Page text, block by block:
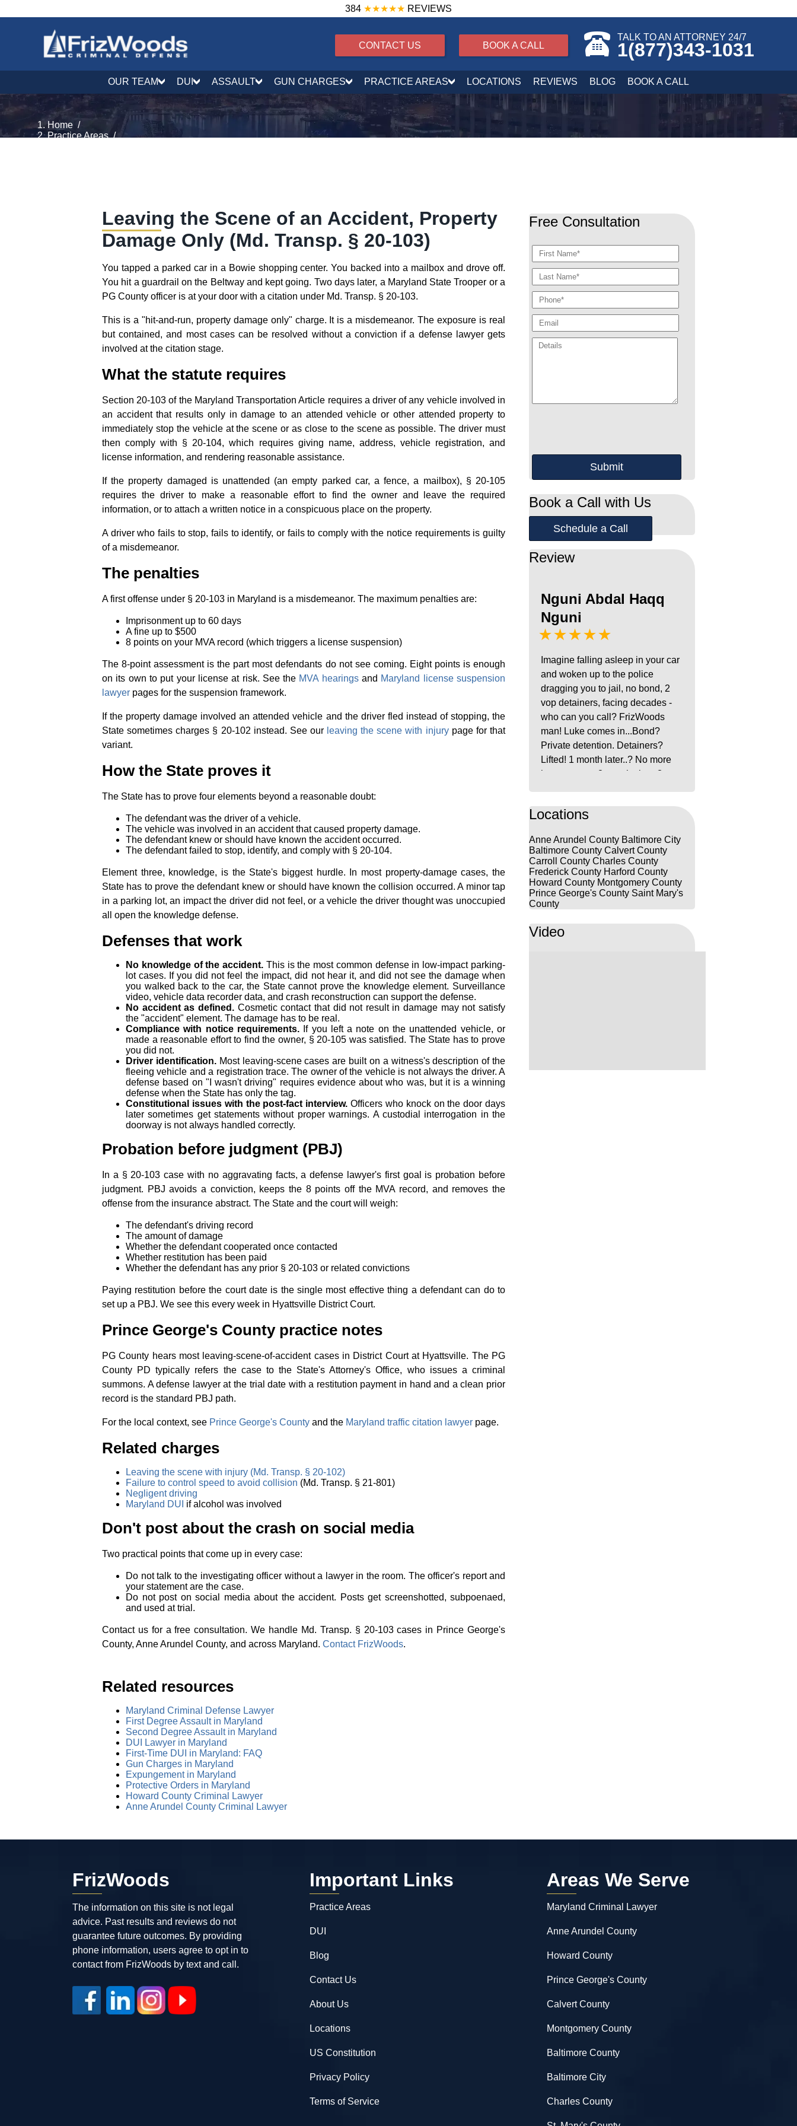
384 ★★★★★ REVIEWS
CONTACT US BOOK A CALL
TALK TO AN ATTORNEY 24/7
1(877)343-1031
OUR TEAM DUI ASSAULT GUN CHARGES PRACTICE AREAS LOCATIONS REVIEWS BLOG BOOK A CALL
Home /
Practice Areas /
Leaving the Scene of an Accident, Property
Damage Only (Md. Transp. § 20-103)
You tapped a parked car in a Bowie shopping center. You backed into a mailbox and drove off.
You hit a guardrail on the Beltway and kept going. Two days later, a Maryland State Trooper or a
PG County officer is at your door with a citation under Md. Transp. § 20-103.
This is a "hit-and-run, property damage only" charge. It is a misdemeanor. The exposure is real
but contained, and most cases can be resolved without a conviction if a defense lawyer gets
involved at the citation stage.
What the statute requires
Section 20-103 of the Maryland Transportation Article requires a driver of any vehicle involved in
an accident that results only in damage to an attended vehicle or other attended property to
immediately stop the vehicle at the scene or as close to the scene as possible. The driver must
then comply with § 20-104, which requires giving name, address, vehicle registration, and
license information, and rendering reasonable assistance.
If the property damaged is unattended (an empty parked car, a fence, a mailbox), § 20-105
requires the driver to make a reasonable effort to find the owner and leave the required
information, or to attach a written notice in a conspicuous place on the property.
A driver who fails to stop, fails to identify, or fails to comply with the notice requirements is guilty
of a misdemeanor.
The penalties
A first offense under § 20-103 in Maryland is a misdemeanor. The maximum penalties are:
Imprisonment up to 60 days
A fine up to $500
8 points on your MVA record (which triggers a license suspension)
The 8-point assessment is the part most defendants do not see coming. Eight points is enough
on its own to put your license at risk. See the MVA hearingsand Maryland license suspension
lawyer pages for the suspension framework.
If the property damage involved an attended vehicle and the driver fled instead of stopping, the
State sometimes charges § 20-102 instead. See our leaving the scene with injurypage for that
variant.
How the State proves it
The State has to prove four elements beyond a reasonable doubt:
The defendant was the driver of a vehicle.
The vehicle was involved in an accident that caused property damage.
The defendant knew or should have known the accident occurred.
The defendant failed to stop, identify, and comply with § 20-104.
Element three, knowledge, is the State's biggest hurdle. In most property-damage cases, the
State has to prove the defendant knew or should have known the collision occurred. A minor tap
in a parking lot, an impact the driver did not feel, or a vehicle the driver thought was unoccupied
all open the knowledge defense.
Defenses that work
No knowledge of the accident. This is the most common defense in low-impact parking-
lot cases. If you did not feel the impact, did not hear it, and did not see the damage when
you walked back to the car, the State cannot prove the knowledge element. Surveillance
video, vehicle data recorder data, and crash reconstruction can support the defense.
No accident as defined.Cosmetic contact that did not result in damage may not satisfy
the "accident" element. The damage has to be real.
Compliance with notice requirements.If you left a note on the unattended vehicle, or
made a reasonable effort to find the owner, § 20-105 was satisfied. The State has to prove
you did not.
Driver identification.Most leaving-scene cases are built on a witness's description of the
fleeing vehicle and a registration trace. The owner of the vehicle is not always the driver. A
defense based on "I wasn't driving" requires evidence about who was, but it is a winning
defense when the State has only the tag.
Constitutional issues with the post-fact interview. Officers who knock on the door days
later sometimes get statements without proper warnings. A custodial interrogation in the
doorway is not always handled correctly.
Probation before judgment (PBJ)
In a § 20-103 case with no aggravating facts, a defense lawyer's first goal is probation before
judgment. PBJ avoids a conviction, keeps the 8 points off the MVA record, and removes the
offense from the insurance abstract. The State and the court will weigh:
The defendant's driving record
The amount of damage
Whether the defendant cooperated once contacted
Whether restitution has been paid
Whether the defendant has any prior § 20-103 or related convictions
Paying restitution before the court date is the single most effective thing a defendant can do to
set up a PBJ. We see this every week in Hyattsville District Court.
Prince George's County practice notes
PG County hears most leaving-scene-of-accident cases in District Court at Hyattsville. The PG
County PD typically refers the case to the State's Attorney's Office, who issues a criminal
summons. A defense lawyer at the trial date with a restitution payment in hand and a clean prior
record is the standard PBJ path.
For the local context, see Prince George's County and the Maryland traffic citation lawyer page.
Related charges
Leaving the scene with injury (Md. Transp. § 20-102)
Failure to control speed to avoid collision (Md. Transp. § 21-801)
Negligent driving
Maryland DUI if alcohol was involved
Don't post about the crash on social media
Two practical points that come up in every case:
Do not talk to the investigating officer without a lawyer in the room. The officer's report and
your statement are the case.
Do not post on social media about the accident. Posts get screenshotted, subpoenaed,
and used at trial.
Contact us for a free consultation. We handle Md. Transp. § 20-103 cases in Prince George's
County, Anne Arundel County, and across Maryland. Contact FrizWoods.
Related resources
Maryland Criminal Defense Lawyer
First Degree Assault in Maryland
Second Degree Assault in Maryland
DUI Lawyer in Maryland
First-Time DUI in Maryland: FAQ
Gun Charges in Maryland
Expungement in Maryland
Protective Orders in Maryland
Howard County Criminal Lawyer
Anne Arundel County Criminal Lawyer
Free Consultation
Book a Call with Us
Schedule a Call
Review
Nguni Abdal Haqq
Nguni
★★★★★
Imagine falling asleep in your car
and woken up to the police
dragging you to jail, no bond, 2
vop detainers, facing decades -
who can you call? FrizWoods
man! Luke comes in...Bond?
Private detention. Detainers?
Lifted! 1 month later..? No more
house arrest. 8 months later? c
Locations
Anne Arundel County Baltimore City
Baltimore County Calvert County
Carroll County Charles County
Frederick County Harford County
Howard County Montgomery County
Prince George's County Saint Mary's
County
Video
FrizWoods
The information on this site is not legal
advice. Past results and reviews do not
guarantee future outcomes. By providing
phone information, users agree to opt in to
contact from FrizWoods by text and call.
Important Links
Practice Areas
DUI
Blog
Contact Us
About Us
Locations
US Constitution
Privacy Policy
Terms of Service
Areas We Serve
Maryland Criminal Lawyer
Anne Arundel County
Howard County
Prince George's County
Calvert County
Montgomery County
Baltimore County
Baltimore City
Charles County